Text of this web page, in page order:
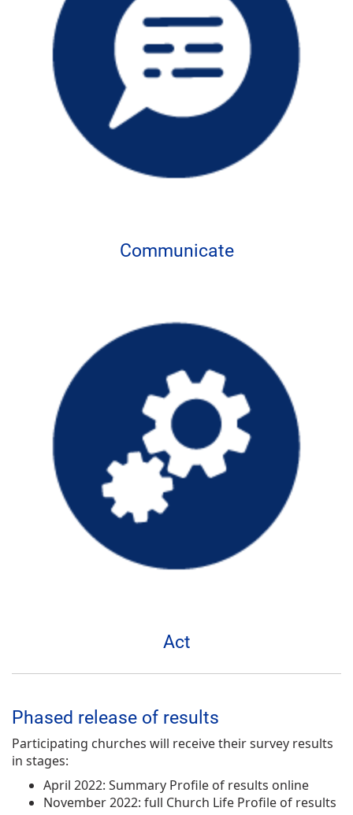
Communicate
Act
Phased release of results
Participating churches will receive their survey results
in stages:
April 2022: Summary Profile of results online
November 2022: full Church Life Profile of results